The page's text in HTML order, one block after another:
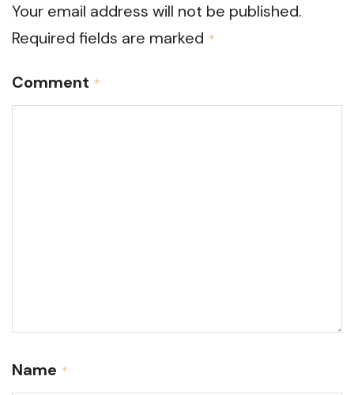
Your email address will not be published.
Required fields are marked *
Comment *
Name *